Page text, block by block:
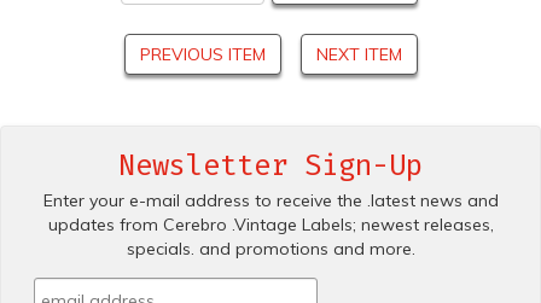
PREVIOUS ITEM NEXT ITEM
Newsletter Sign-Up
Enter your e-mail address to receive the .latest news and
updates from Cerebro .Vintage Labels; newest releases,
specials. and promotions and more.